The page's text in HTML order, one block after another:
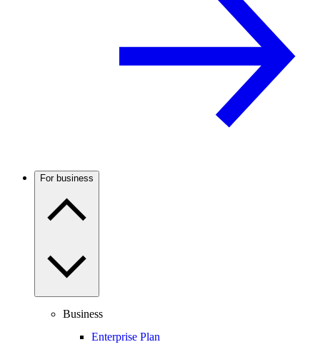
For business
Business
Enterprise Plan